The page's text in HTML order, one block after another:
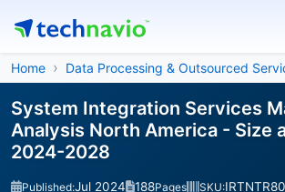
Home Data Processing & Outsourced
System Integration Services
Analysis North America - Size
2024-2028
Published:Jul 2024 188Pages SKU: